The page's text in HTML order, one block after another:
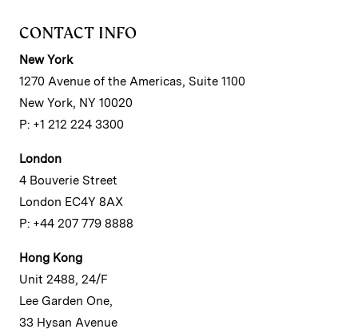
CONTACT INFO
New York
1270 Avenue of the Americas, Suite 1100
New York, NY 10020
P: +1 212 224 3300
London
4 Bouverie Street
London EC4Y 8AX
P: +44 207 779 8888
Hong Kong
Unit 2488, 24/F
Lee Garden One,
33 Hysan Avenue